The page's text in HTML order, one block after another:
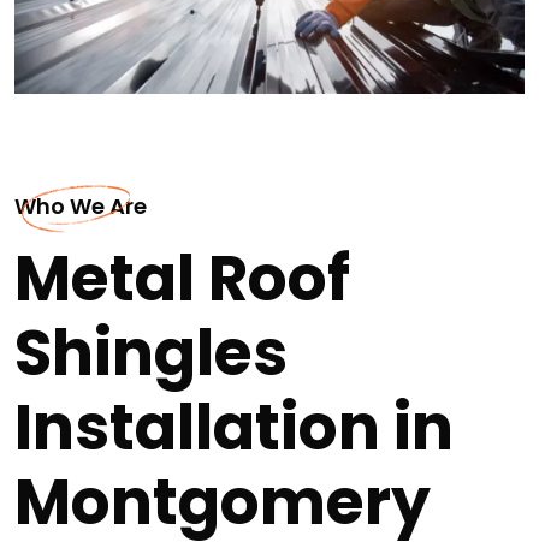
Who We Are
Metal Roof
Shingles
Installation in
Montgomery